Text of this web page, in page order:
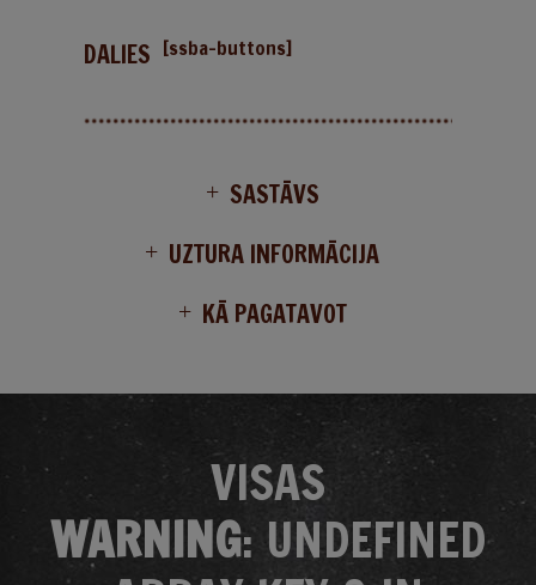
DALIES [ssba-buttons]
SASTĀVS
UZTURA INFORMĀCIJA
KĀ PAGATAVOT
VISAS
WARNING: UNDEFINED